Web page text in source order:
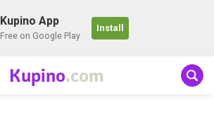
Kupino App
Free on Google Play
Install
Kupino.com